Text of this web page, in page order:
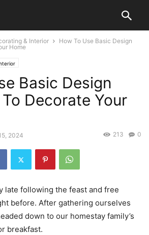
& Interior
How To Use Basic Design
Home
Basic Design
Decorate Your
2024 0
213
late following the feast and free
before. After gathering ourselves
down to our homestay family’s
breakfast.